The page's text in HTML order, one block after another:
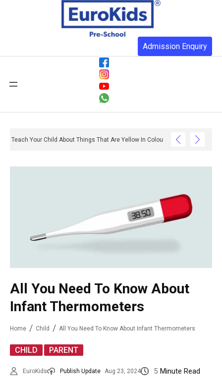
Admission Enquiry
Teach Your Child About Things That Are Yellow In Colour
All You Need To Know About
Infant Thermometers
Home Child All You Need To Know About Infant Thermometers
CHILD PARENT
EuroKids Publish Update Aug 23, 2024 5 Minute Read